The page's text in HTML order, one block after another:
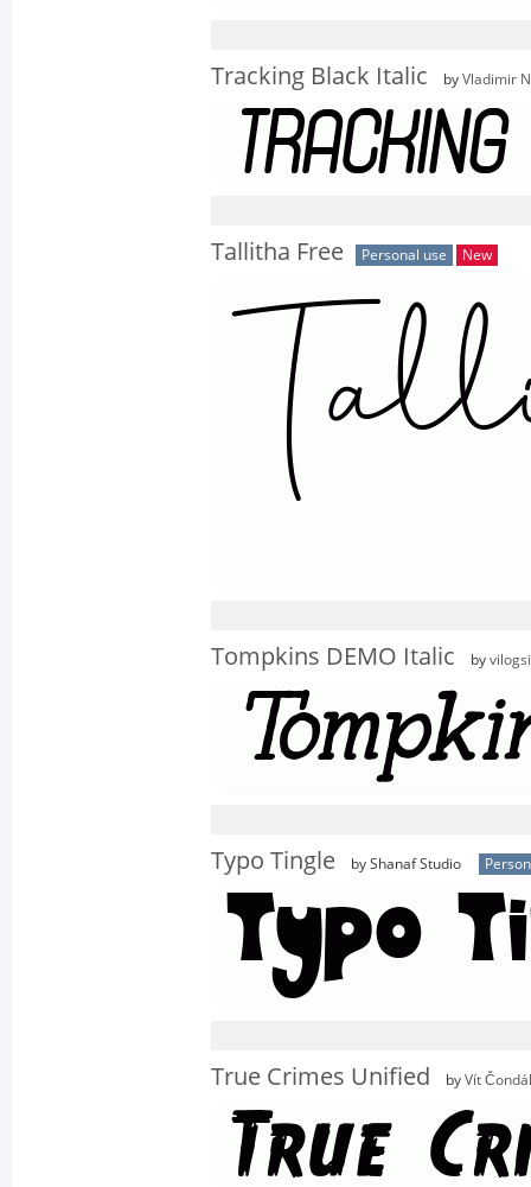
Tracking Black Italic by Vladimir
Tallitha Free Personal use New
Tompkins DEMO Italic by
Typo Tingle by Shanaf Studio
True Crimes Unified by Vít